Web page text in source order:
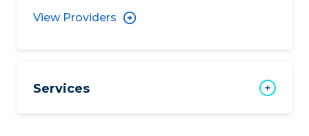
View Providers
Services